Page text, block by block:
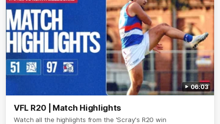
06:03
VFL R20 | Match Highlights
Watch all the highlights from the 'Scray's R20 win